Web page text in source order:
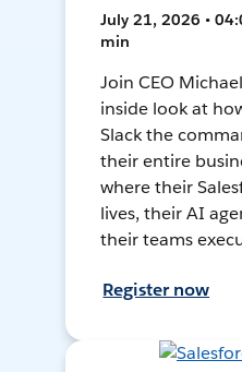
July 21, 2026 •
min
Join CEO
inside look at
Slack the
their entire
where their
lives, their AI
their teams
Register now